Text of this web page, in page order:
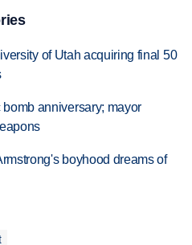
of Utah acquiring final 50
anniversary; mayor
boyhood dreams of